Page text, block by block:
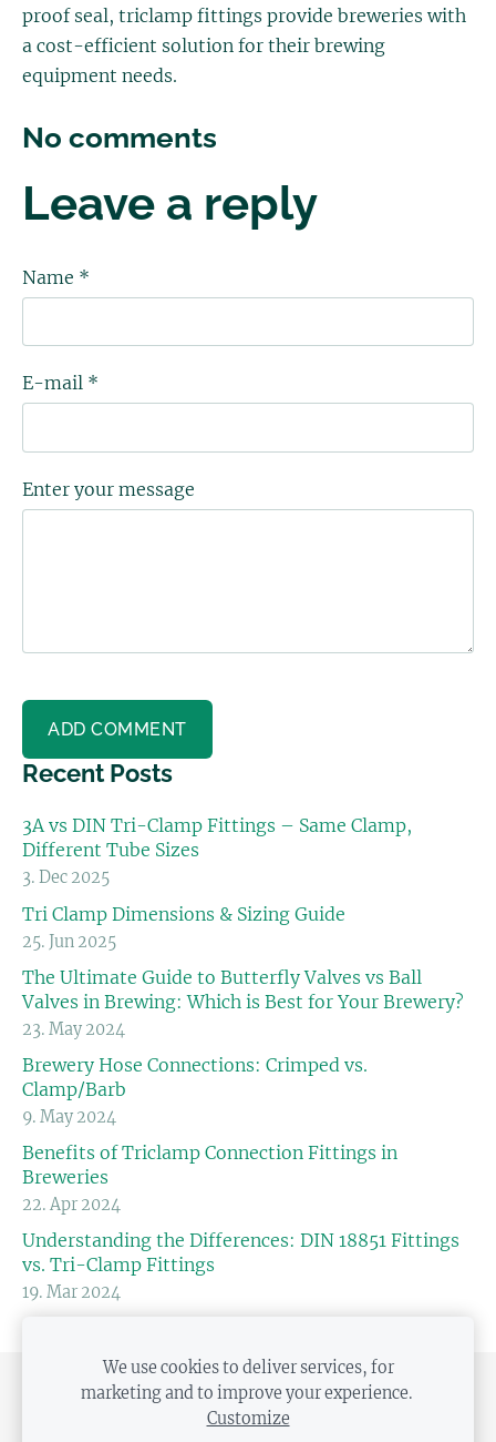
Recent Posts
3A vs DIN Tri-Clamp Fittings – Same Clamp,
Different Tube Sizes
3. Dec 2025
Tri Clamp Dimensions & Sizing Guide
25. Jun 2025
The Ultimate Guide to Butterfly Valves vs Ball
Valves in Brewing: Which is Best for Your Brewery?
23. May 2024
Brewery Hose Connections: Crimped vs.
Clamp/Barb
9. May 2024
Benefits of Triclamp Connection Fittings in
Breweries
22. Apr 2024
Understanding the Differences: DIN 18851 Fittings
vs. Tri-Clamp Fittings
19. Mar 2024
proof seal, triclamp fittings provide breweries with
a cost-efficient solution for their brewing
equipment needs.
No comments
Leave a reply
Name *
E-mail *
Enter your message
SHIPPING AND PAYMENT
PRIVACY POLICY
DISTANCE CONTRACT
We use cookies to deliver services, for
marketing and to improve your experience.
Customize